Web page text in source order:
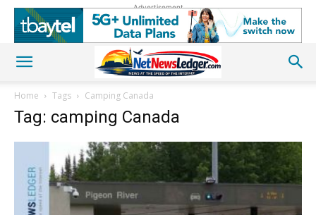
Advertisement
Home Tags Camping Canada
Tag: camping Canada